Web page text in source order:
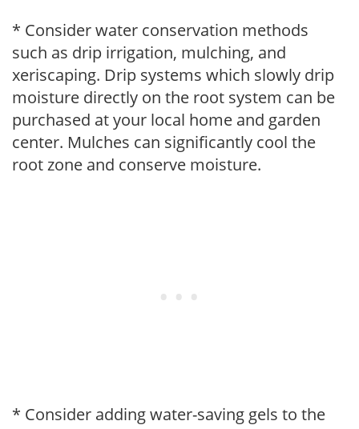
* Consider water conservation methods
such as drip irrigation, mulching, and
xeriscaping. Drip systems which slowly drip
moisture directly on the root system can be
purchased at your local home and garden
center. Mulches can significantly cool the
root zone and conserve moisture.
* Consider adding water-saving gels to the